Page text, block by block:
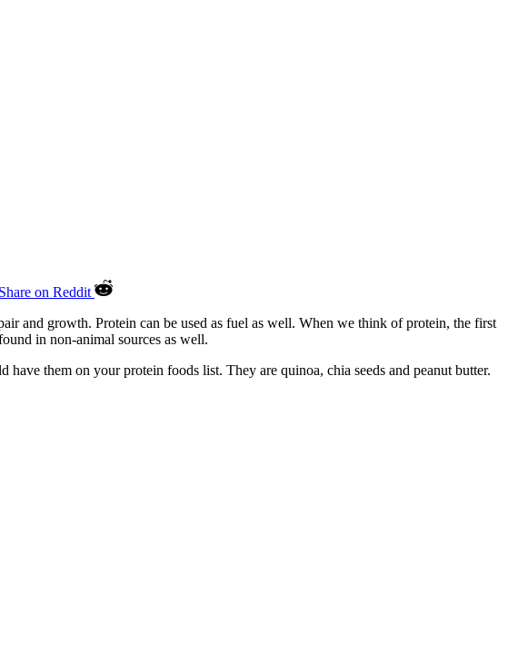
Share on Reddit
and growth. Protein can be used as fuel as well. When we think of protein, the first
in non-animal sources as well.
them on your protein foods list. They are quinoa, chia seeds and peanut butter.